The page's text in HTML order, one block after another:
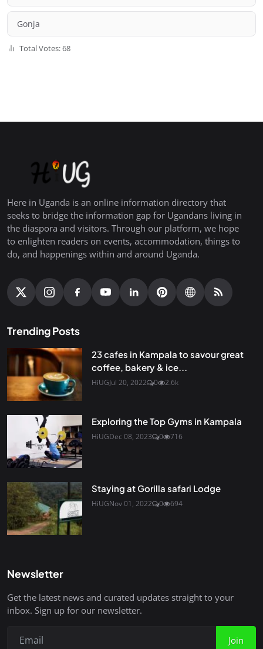
Gonja
Total Votes: 68
Here in Uganda is an online information directory that
seeks to bridge the information gap for Ugandans living in
the diaspora and visitors. Through our platform, we hope
to enlighten readers on events, accommodation, things to
do, and happenings within and around Uganda.
Trending Posts
23 cafes in Kampala to savour great
coffee, bakery & ice...
HiUGJul 20, 2022 0 2.6k
Exploring the Top Gyms in Kampala
HiUGDec 08, 2023 0 716
Staying at Gorilla safari Lodge
HiUGNov 01, 2022 0 694
Newsletter
Get the latest news and curated updates straight to your
inbox. Sign up for our newsletter.
Join